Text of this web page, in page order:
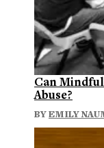
Can
Abuse?
BYEMILY